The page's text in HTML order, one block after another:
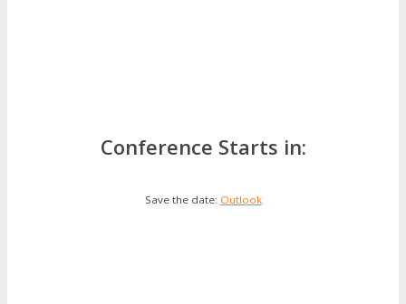
Conference Starts in:
Save the date: Outlook